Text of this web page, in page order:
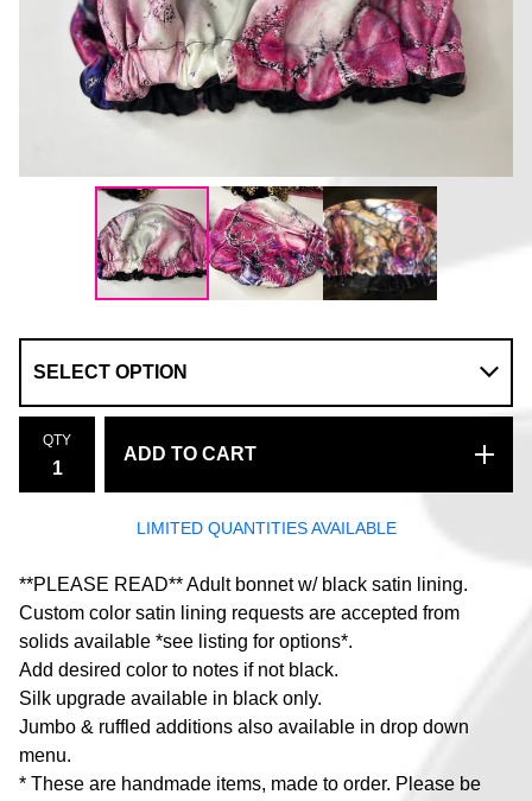
QTY
ADD TO CART
LIMITED QUANTITIES AVAILABLE
**PLEASE READ** Adult bonnet w/ black satin lining.
Custom color satin lining requests are accepted from
solids available *see listing for options*.
Add desired color to notes if not black.
Silk upgrade available in black only.
Jumbo & ruffled additions also available in drop down
menu.
* These are handmade items, made to order. Please be